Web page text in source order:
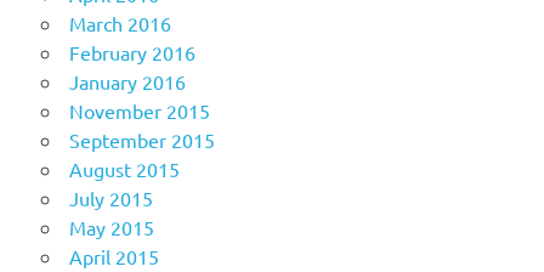
March 2016
February 2016
January 2016
November 2015
September 2015
August 2015
July 2015
May 2015
April 2015